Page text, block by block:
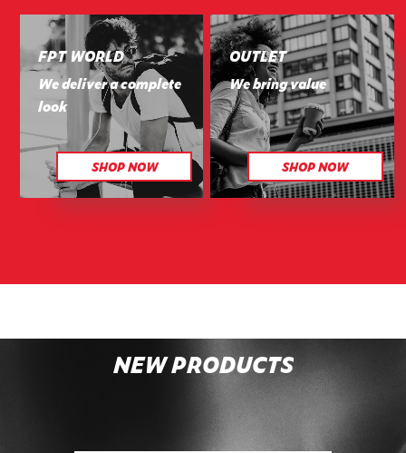
FPT WORLD
We deliver a complete
look
SHOP NOW
OUTLET
We bring value
SHOP NOW
NEW PRODUCTS